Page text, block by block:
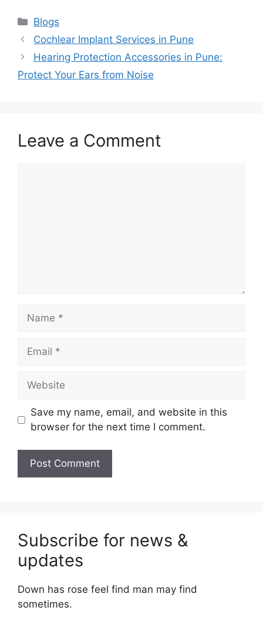
Categories
Blogs
Cochlear Implant Services in Pune
Hearing Protection Accessories in Pune:
Protect Your Ears from Noise
Leave a Comment
Name
Email
Website
Save my name, email, and website in this
browser for the next time I comment.
Subscribe for news &
updates
Down has rose feel find man may find
sometimes.